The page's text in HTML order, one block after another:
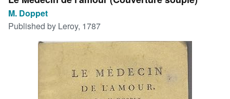
My Purchases
Advanced Search
M. Doppet
Published by Leroy, 1787